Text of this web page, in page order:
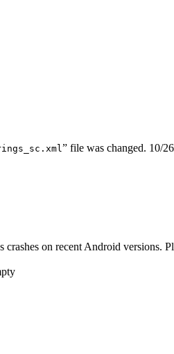
” file was changed. 10/
on recent Android